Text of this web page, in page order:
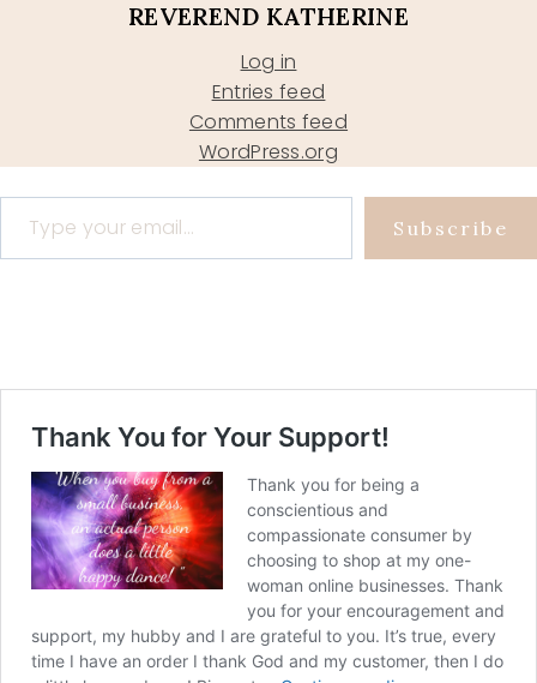
REVEREND KATHERINE
Log in
Entries feed
Comments feed
WordPress.org
Type your email…
Subscribe